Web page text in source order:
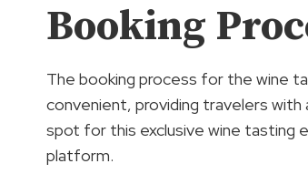
Booking
The booking process for the wine
convenient, providing travelers
spot for this exclusive wine tasting
platform.